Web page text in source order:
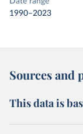
1990–2023
Sources and
This data is